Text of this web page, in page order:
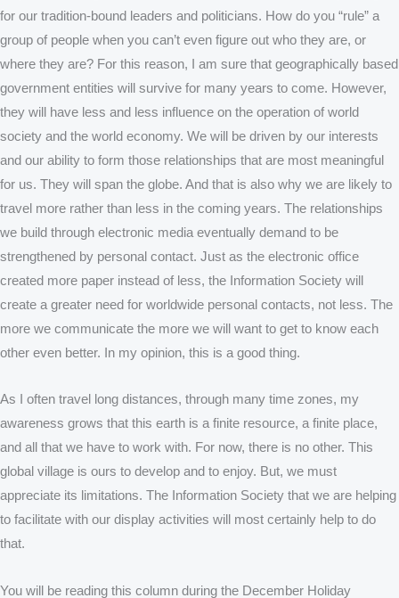
for our tradition-bound leaders and politicians. How do you “rule” a
group of people when you can’t even figure out who they are, or
where they are? For this reason, I am sure that geographically based
government entities will survive for many years to come. However,
they will have less and less influence on the operation of world
society and the world economy. We will be driven by our interests
and our ability to form those relationships that are most meaningful
for us. They will span the globe. And that is also why we are likely to
travel more rather than less in the coming years. The relationships
we build through electronic media eventually demand to be
strengthened by personal contact. Just as the electronic office
created more paper instead of less, the Information Society will
create a greater need for worldwide personal contacts, not less. The
more we communicate the more we will want to get to know each
other even better. In my opinion, this is a good thing.
As I often travel long distances, through many time zones, my
awareness grows that this earth is a finite resource, a finite place,
and all that we have to work with. For now, there is no other. This
global village is ours to develop and to enjoy. But, we must
appreciate its limitations. The Information Society that we are helping
to facilitate with our display activities will most certainly help to do
that.
You will be reading this column during the December Holiday